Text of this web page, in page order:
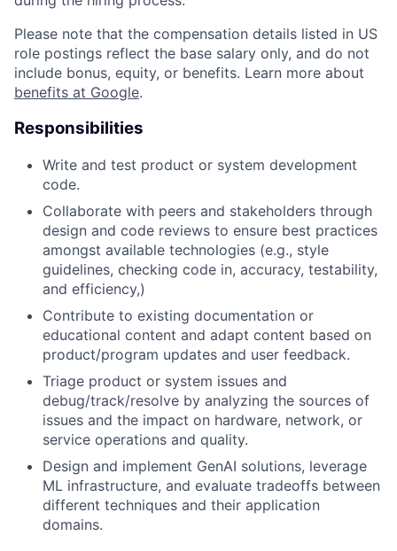
Please note that the compensation details listed in US
role postings reflect the base salary only, and do not
include bonus, equity, or benefits. Learn more about
benefits at Google.
Responsibilities
Write and test product or system development
code.
Collaborate with peers and stakeholders through
design and code reviews to ensure best practices
amongst available technologies (e.g., style
guidelines, checking code in, accuracy, testability,
and efficiency,)
Contribute to existing documentation or
educational content and adapt content based on
product/program updates and user feedback.
Triage product or system issues and
debug/track/resolve by analyzing the sources of
issues and the impact on hardware, network, or
service operations and quality.
Design and implement GenAI solutions, leverage
ML infrastructure, and evaluate tradeoffs between
different techniques and their application
domains.